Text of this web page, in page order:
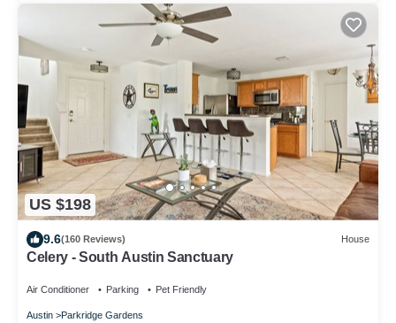
US $198
9.6(160 Reviews) House
Celery - South Austin Sanctuary
Air Conditioner Parking Pet Friendly
Austin Parkridge Gardens